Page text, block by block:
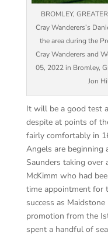
BROMLEY,
Cray Wanderers’s
the area during the
Cray Wanderers and
05, 2022 in Bromley,
Jon
It will be a good test
despite at points of
fairly comfortably in
Angels are beginning
Saunders taking over
McKimm who had
time appointment for
success as
promotion from the
spent a handful of